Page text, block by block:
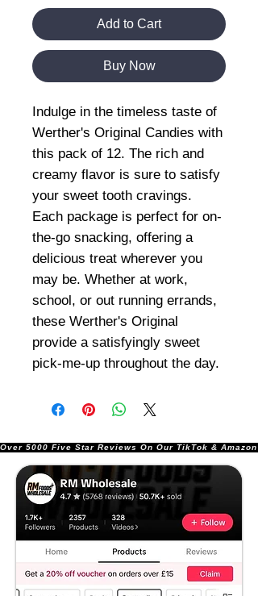
Add to Cart
Buy Now
Indulge in the timeless taste of
Werther's Original Candies with
this pack of 12. The rich and
creamy flavor is sure to satisfy
your sweet tooth cravings.
Each package is perfect for on-
the-go snacking, offering a
delicious treat wherever you
may be. Whether at work,
school, or out running errands,
these Werther's Original
provide a satisfyingly sweet
pick-me-up throughout the day.
Over 5000 Five Star Reviews On Our TikTok &